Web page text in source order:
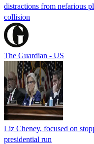
distractions from nefarious
collision
The Guardian - US
Liz Cheney, focused on
presidential run